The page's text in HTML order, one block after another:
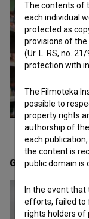
Gallery(20)
The contents of
each individual
protected as
provisions of the
(Ur. L. RS, no.
protection with
The Filmoteka
possible to
property rights
authorship of
each
the content is
public domain is
In the event
efforts, failed to
rights holders of